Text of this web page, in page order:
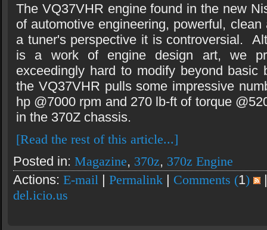
The VQ37VHR engine found in the new
of automotive engineering, powerful,
a tuner's perspective it is controversial.
is a work of engine design art, we
exceedingly hard to modify beyond
the VQ37VHR pulls some impressive
hp @7000 rpm and 270 lb-ft of torque
in the 370Z chassis.
[Read the rest of this article...]
Posted in: Magazine, 370z, 370z Engine
Actions: E-mail | Permalink | Comments (1)
del.icio.us